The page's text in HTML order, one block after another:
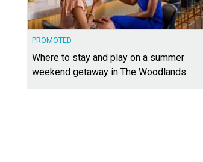
PROMOTED
Where to stay and play on a summer
weekend getaway in The Woodlands